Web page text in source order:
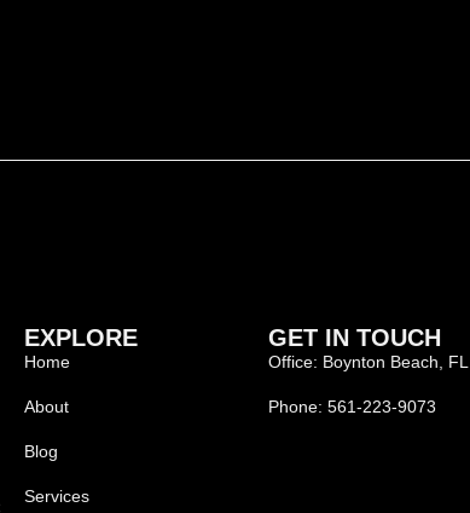
EXPLORE
Home
About
Blog
Services
GET IN TOUCH
Office: Boynton Beach,
Phone: 561-223-9073